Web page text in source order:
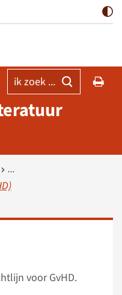
ik zoek ...
voor GvHD.